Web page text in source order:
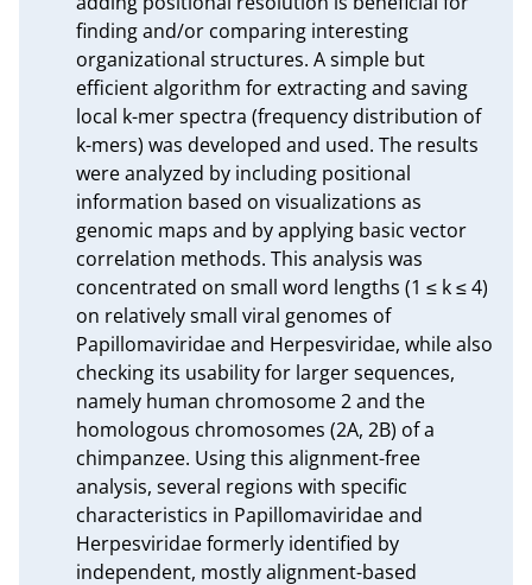
finding and/or comparing interesting
organizational structures. A simple but
efficient algorithm for extracting and saving
local k-mer spectra (frequency distribution of
k-mers) was developed and used. The results
were analyzed by including positional
information based on visualizations as
genomic maps and by applying basic vector
correlation methods. This analysis was
concentrated on small word lengths (1 ≤ k ≤ 4)
on relatively small viral genomes of
Papillomaviridae and Herpesviridae, while also
checking its usability for larger sequences,
namely human chromosome 2 and the
homologous chromosomes (2A, 2B) of a
chimpanzee. Using this alignment-free
analysis, several regions with specific
characteristics in Papillomaviridae and
Herpesviridae formerly identified by
independent, mostly alignment-based